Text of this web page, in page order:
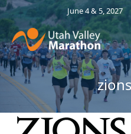
June 4 & 5, 2027